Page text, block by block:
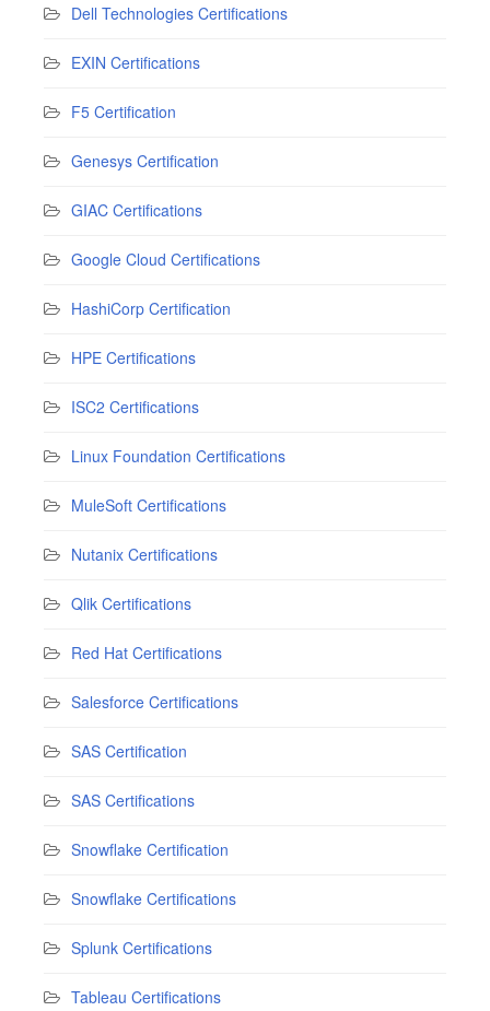
Dell Technologies Certifications
EXIN Certifications
F5 Certification
Genesys Certification
GIAC Certifications
Google Cloud Certifications
HashiCorp Certification
HPE Certifications
ISC2 Certifications
Linux Foundation Certifications
MuleSoft Certifications
Nutanix Certifications
Qlik Certifications
Red Hat Certifications
Salesforce Certifications
SAS Certification
SAS Certifications
Snowflake Certification
Snowflake Certifications
Splunk Certifications
Tableau Certifications